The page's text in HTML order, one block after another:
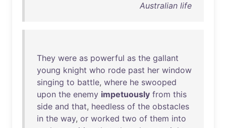
Australian life
They were as powerful as the gallant
young knight who rode past her window
singing to battle, where he swooped
upon the enemy impetuously from this
side and that, heedless of the obstacles
in the way, or worked two of them into